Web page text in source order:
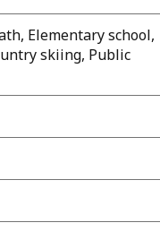
Elementary school,
skiing, Public